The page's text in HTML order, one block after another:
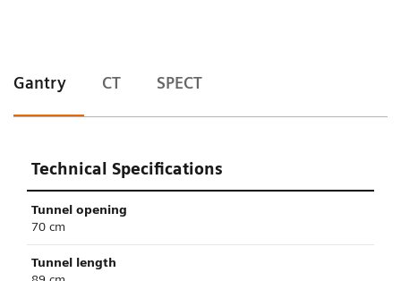
Gantry CT SPECT
Technical Specifications
Tunnel opening
70 cm
Tunnel length